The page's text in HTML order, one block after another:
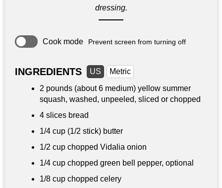
dressing.
Cook mode Prevent screen from turning off
INGREDIENTS US
Metric
2 pounds (about 6 medium) yellow summer
squash, washed, unpeeled, sliced or chopped
4 slices bread
1/4 cup (1/2 stick) butter
1/2 cup chopped Vidalia onion
1/4 cup chopped green bell pepper, optional
1/8 cup chopped celery